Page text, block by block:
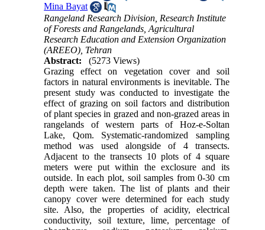
Mina Bayat
Rangeland Research Division, Research Institute
of Forests and Rangelands, Agricultural
Research Education and Extension Organization
(AREEO), Tehran
Abstract:
(5273 Views)
Grazing effect on vegetation cover and soil
factors in natural environments is inevitable. The
present study was conducted to investigate the
effect of grazing on soil factors and distribution
of plant species in grazed and non-grazed areas in
rangelands of western parts of Hoz-e-Soltan
Lake, Qom. Systematic-randomized sampling
method was used alongside of 4 transects.
Adjacent to the transects 10 plots of 4 square
meters were put within the exclosure and its
outside. In each plot, soil samples from 0-30 cm
depth were taken. The list of plants and their
canopy cover were determined for each study
site. Also, the properties of acidity, electrical
conductivity, soil texture, lime, percentage of